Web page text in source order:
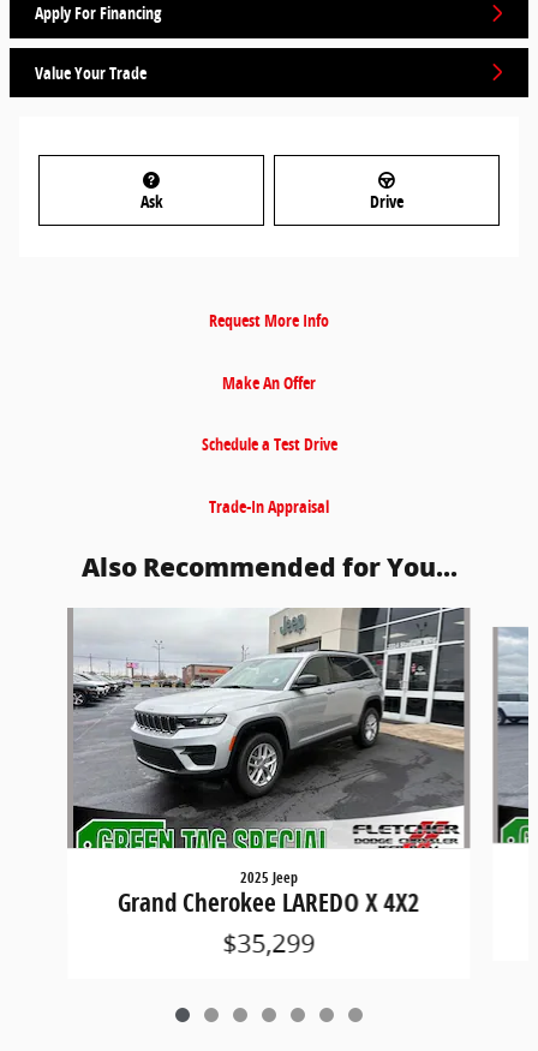
Apply For Financing
Value Your Trade
Ask Drive
Request More Info
Make An Offer
Schedule a Test Drive
Trade-In Appraisal
Also Recommended for You...
2025 Jeep
Grand Cherokee LAREDO X 4X2
$35,299